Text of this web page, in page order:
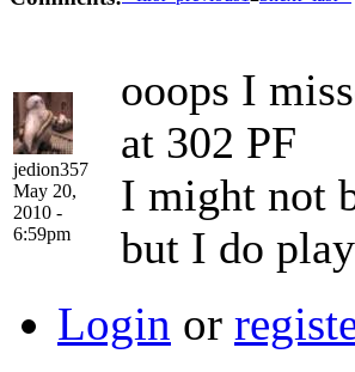
jedion357
May 20,
2010 -
6:59pm
ooops I
at 302 PF
I might not
but I do
Login or